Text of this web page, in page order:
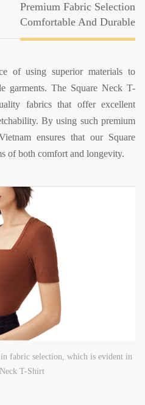
Premium Fabric Selection
Comfortable And Durable
of using superior materials to
garments. The Square Neck T-
fabrics that offer excellent
By using such premium
ensures that our Square
of both comfort and longevity.
fabric selection, which is evident in
T-Shirt